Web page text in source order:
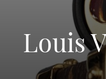
Louis